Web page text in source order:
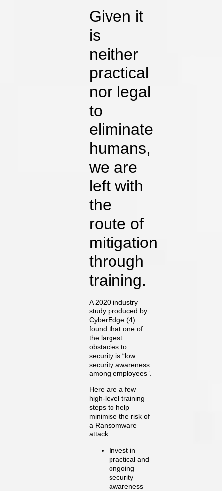
Given it
is
neither
practical
nor legal
to
eliminate
humans,
we are
left with
the
route of
mitigation
through
training.
A 2020 industry
study produced by
CyberEdge (4)
found that one of
the largest
obstacles to
security is “low
security awareness
among employees”.
Here are a few
high-level training
steps to help
minimise the risk of
a Ransomware
attack:
Invest in
practical and
ongoing
security
awareness